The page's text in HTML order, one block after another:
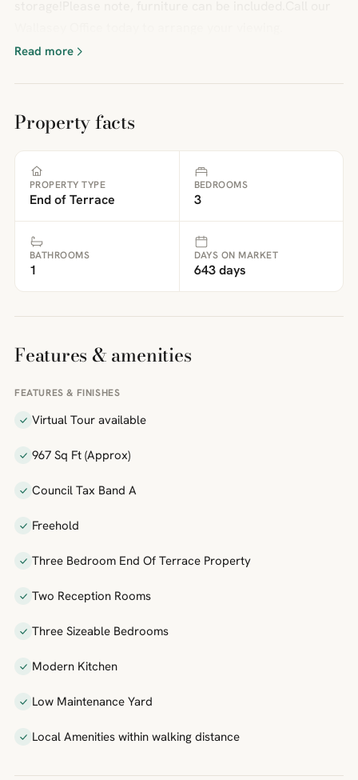
Read more
Property facts
PROPERTY TYPE
End of Terrace
BEDROOMS
3
BATHROOMS
1
DAYS ON MARKET
643 days
Features & amenities
FEATURES & FINISHES
Virtual Tour available
967 Sq Ft (Approx)
Council Tax Band A
Freehold
Three Bedroom End Of Terrace Property
Two Reception Rooms
Three Sizeable Bedrooms
Modern Kitchen
Low Maintenance Yard
Local Amenities within walking distance